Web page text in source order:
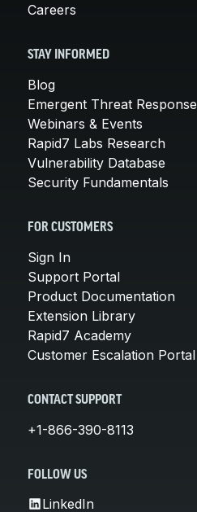
Careers
STAY INFORMED
Blog
Emergent Threat Response
Webinars & Events
Rapid7 Labs Research
Vulnerability Database
Security Fundamentals
FOR CUSTOMERS
Sign In
Support Portal
Product Documentation
Extension Library
Rapid7 Academy
Customer Escalation Portal
CONTACT SUPPORT
+1-866-390-8113
FOLLOW US
LinkedIn